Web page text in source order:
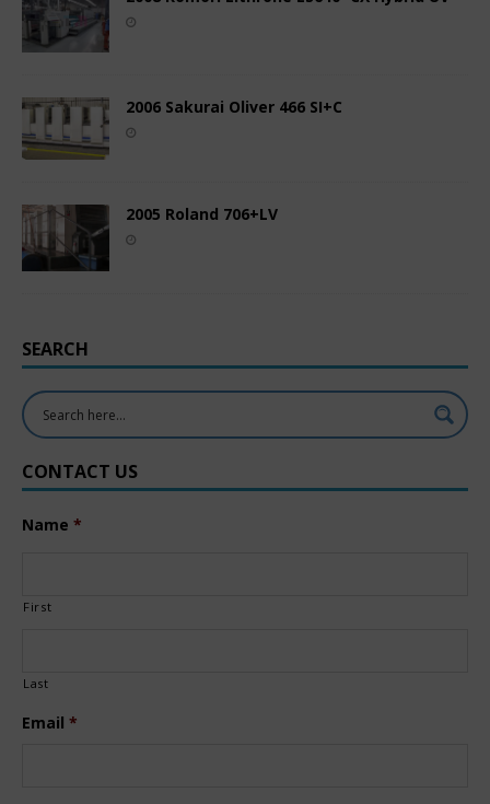
2006 Sakurai Oliver 466 SI+C
2005 Roland 706+LV
SEARCH
CONTACT US
Name *
First
Last
Email *